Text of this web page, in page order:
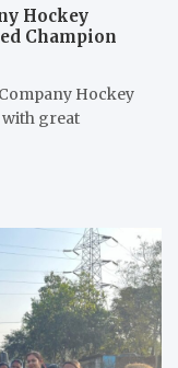
Hockey
Champion
Hockey
with great